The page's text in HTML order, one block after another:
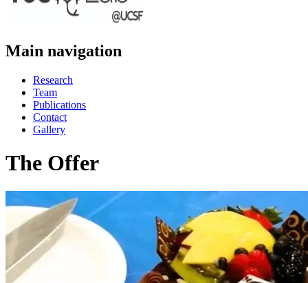
Main navigation
Research
Team
Publications
Contact
Gallery
The Offer